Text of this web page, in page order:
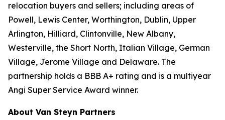
relocation buyers and sellers; including areas of
Powell, Lewis Center, Worthington, Dublin, Upper
Arlington, Hilliard, Clintonville, New Albany,
Westerville, the Short North, Italian Village, German
Village, Jerome Village and Delaware. The
partnership holds a BBB A+ rating and is a multiyear
Angi Super Service Award winner.
About Van Steyn Partners